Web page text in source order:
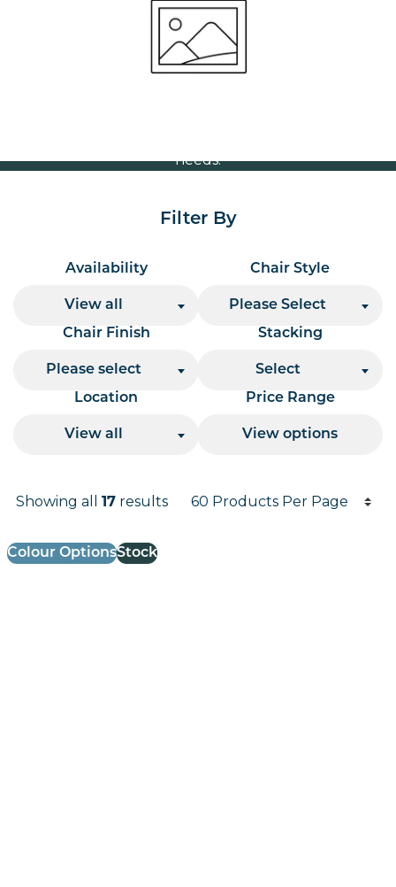
Volume Discounts
For our best price based on your complete order
please contact us direct on01207 591347
needs.
Filter By
Availability
View all
Chair Style
Please Select
Chair Finish
Please select
Stacking
Select
Location
View all
Price Range
View options
Results
Showing all 17 results
Products per page
Colour OptionsStock